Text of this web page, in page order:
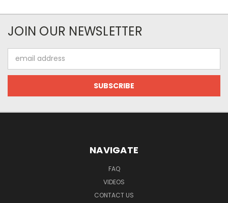
JOIN OUR NEWSLETTER
Address
NAVIGATE
FAQ
VIDEOS
CONTACT US